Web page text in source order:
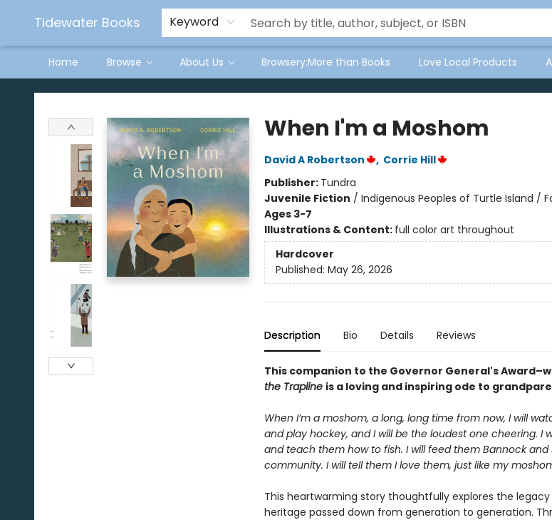
Tidewater Books Keyword
Home Browse About Us Browsery:More than Books Love Local Products
Tidewater Books
When I'm a Moshom
David A Robertson , Corrie Hill
Publisher: Tundra
Juvenile Fiction / Indigenous Peoples of Turtle Island /
Ages 3-7
Illustrations & Content: full color art throughout
Hardcover
Published: May 26, 2026
Description Bio Details Reviews
This companion to the Governor General's
the Trapline is a loving and inspiring ode to
When I’m a moshom, a long, long time from now, I will
and play hockey, and I will be the loudest one cheering. I
and teach them how to fish. I will feed them Bannock
community. I will tell them I love them, just like my
This heartwarming story thoughtfully explores the
heritage passed down from generation to generation.